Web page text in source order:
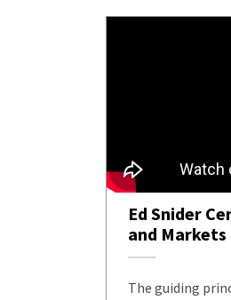
Ed Snider
and Markets
The guiding